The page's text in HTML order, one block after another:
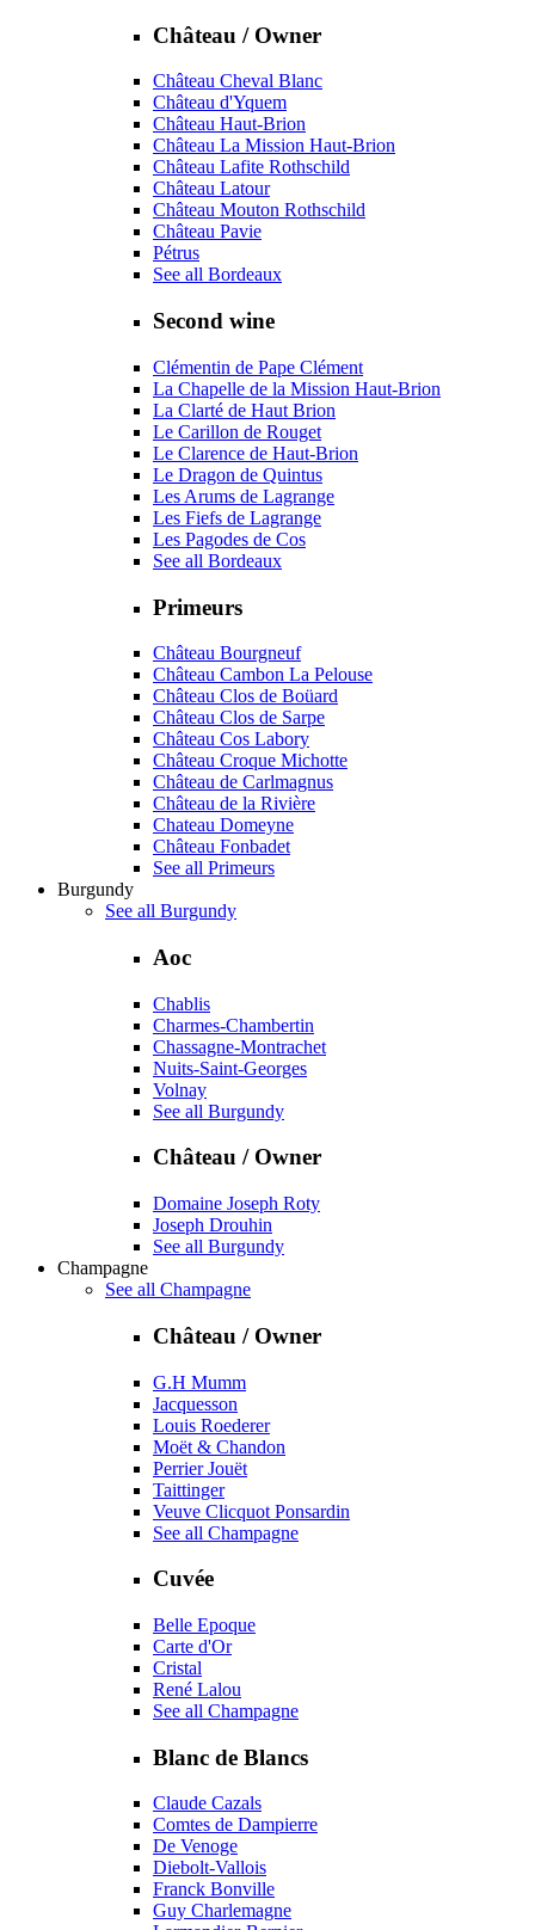
Château / Owner
Château Cheval Blanc
Château d'Yquem
Château Haut-Brion
Château La Mission Haut-Brion
Château Lafite Rothschild
Château Latour
Château Mouton Rothschild
Château Pavie
Pétrus
See all Bordeaux
Second wine
Clémentin de Pape Clément
La Chapelle de la Mission Haut-Brion
La Clarté de Haut Brion
Le Carillon de Rouget
Le Clarence de Haut-Brion
Le Dragon de Quintus
Les Arums de Lagrange
Les Fiefs de Lagrange
Les Pagodes de Cos
See all Bordeaux
Primeurs
Château Bourgneuf
Château Cambon La Pelouse
Château Clos de Boüard
Château Clos de Sarpe
Château Cos Labory
Château Croque Michotte
Château de Carlmagnus
Château de la Rivière
Chateau Domeyne
Château Fonbadet
See all Primeurs
Burgundy
See all Burgundy
Aoc
Chablis
Charmes-Chambertin
Chassagne-Montrachet
Nuits-Saint-Georges
Volnay
See all Burgundy
Château / Owner
Domaine Joseph Roty
Joseph Drouhin
See all Burgundy
Champagne
See all Champagne
Château / Owner
G.H Mumm
Jacquesson
Louis Roederer
Moët & Chandon
Perrier Jouët
Taittinger
Veuve Clicquot Ponsardin
See all Champagne
Cuvée
Belle Epoque
Carte d'Or
Cristal
René Lalou
See all Champagne
Blanc de Blancs
Claude Cazals
Comtes de Dampierre
De Venoge
Diebolt-Vallois
Franck Bonville
Guy Charlemagne